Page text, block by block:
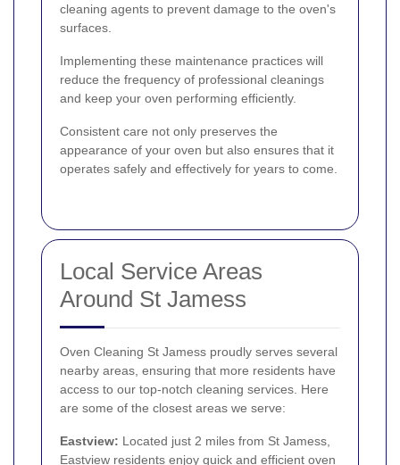
cleaning agents to prevent damage to the oven's
surfaces.
Implementing these maintenance practices will
reduce the frequency of professional cleanings
and keep your oven performing efficiently.
Consistent care not only preserves the
appearance of your oven but also ensures that it
operates safely and effectively for years to come.
Local Service Areas
Around St Jamess
Oven Cleaning St Jamess proudly serves several
nearby areas, ensuring that more residents have
access to our top-notch cleaning services. Here
are some of the closest areas we serve:
Eastview: Located just 2 miles from St Jamess,
Eastview residents enjoy quick and efficient oven